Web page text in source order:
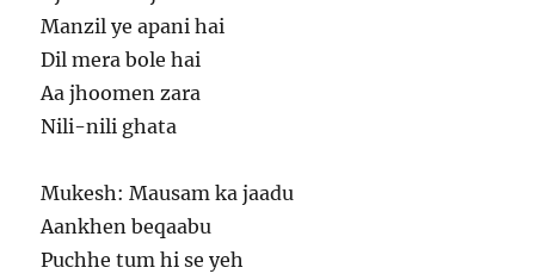
Manzil ye apani hai
Dil mera bole hai
Aa jhoomen zara
Nili-nili ghata
Mukesh: Mausam ka jaadu
Aankhen beqaabu
Puchhe tum hi se yeh